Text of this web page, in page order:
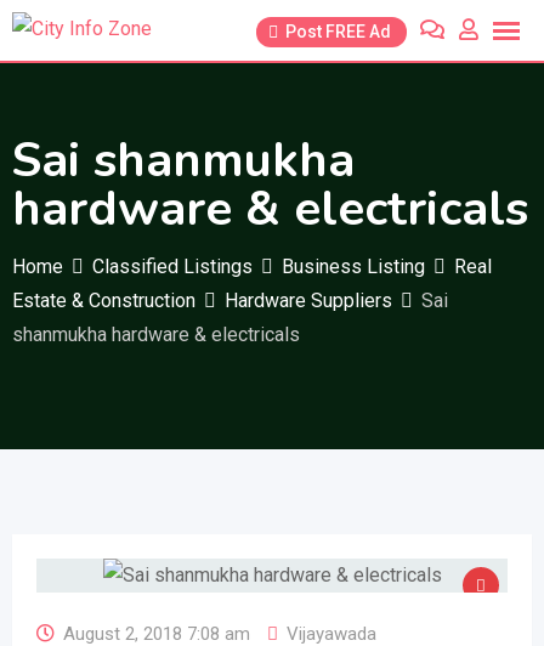
Skip
Post FREE Ad
Sai shanmukha
hardware & electricals
Home Classified Listings Business Listing
Real
Estate & Construction
Hardware Suppliers
Sai
shanmukha hardware & electricals
August 2, 2018 7:08 am Vijayawada